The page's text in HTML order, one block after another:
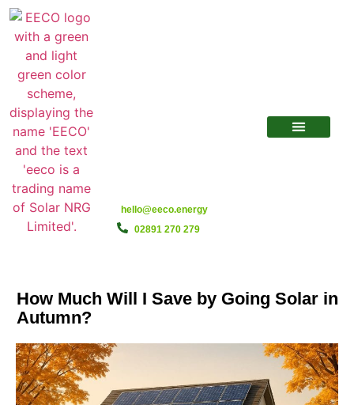
hello@eeco.energy
02891 270 279
How Much Will I Save by Going Solar in
Autumn?